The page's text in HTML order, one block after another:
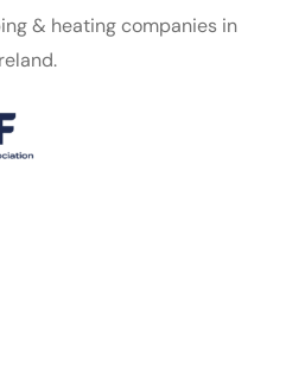
& heating companies in